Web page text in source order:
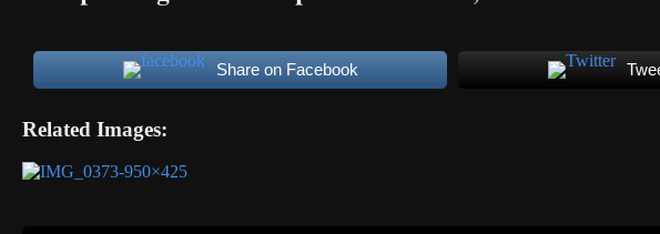
Share on Facebook
Related Images: